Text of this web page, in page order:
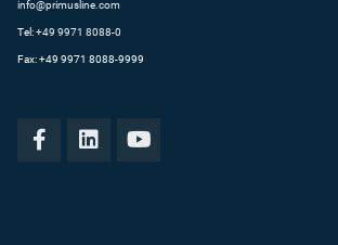
info@primusline.com
Tel:+49 9971 8088-0
Fax: +49 9971 8088-9999